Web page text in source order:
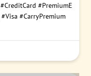
#CreditCard #PremiumE
#Visa #CarryPremium